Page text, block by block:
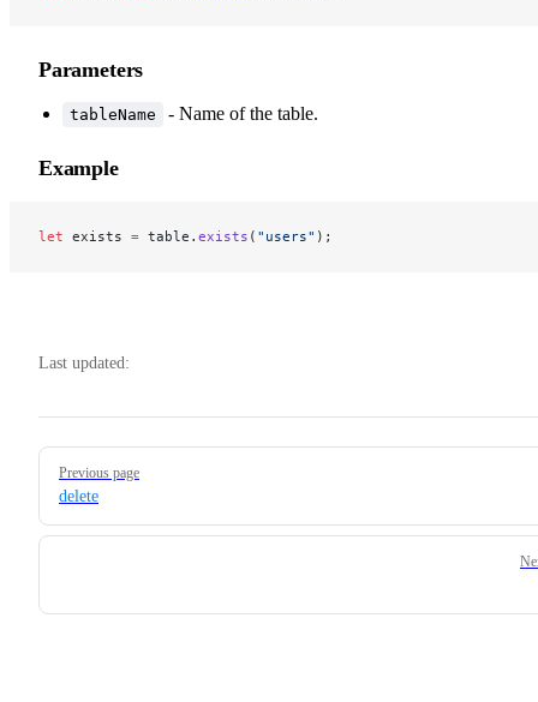
Parameters
tableName - Name of the table.
Example
let exists = table. exists ( "users" );
Last updated:
Pager
Previous page
delete